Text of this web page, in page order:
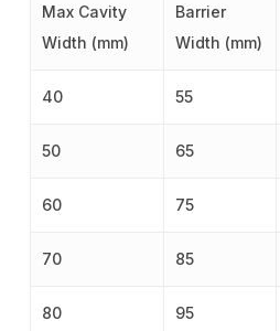
Max Cavity
Width (mm)
Barrier
Width (mm)
40 55
50 65
60 75
70 85
80 95